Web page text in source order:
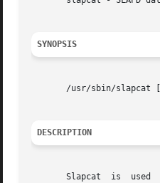
SYNOPSIS
       /usr/sbin/slapcat [
DESCRIPTION